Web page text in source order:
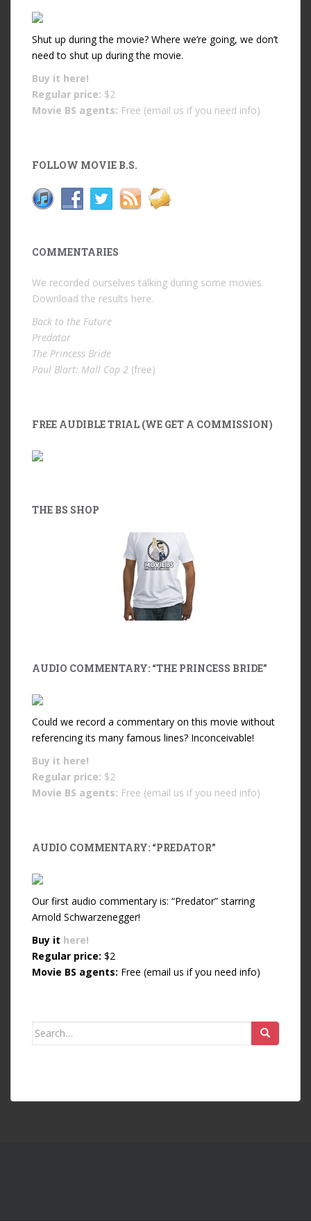
Shut up during the movie? Where we’re going, we don’t
need to shut up during the movie.
Buy it here!
Regular price: $2
Movie BS agents: Free (email us if you need info)
FOLLOW MOVIE B.S.
COMMENTARIES
We recorded ourselves talking during some movies.
Download the results here.
Back to the Future
Predator
The Princess Bride
Paul Blart: Mall Cop 2 (free)
FREE AUDIBLE TRIAL (WE GET A COMMISSION)
THE BS SHOP
AUDIO COMMENTARY: “THE PRINCESS BRIDE”
Could we record a commentary on this movie without
referencing its many famous lines? Inconceivable!
Buy it here!
Regular price: $2
Movie BS agents: Free (email us if you need info)
AUDIO COMMENTARY: “PREDATOR”
Our first audio commentary is: “Predator” starring
Arnold Schwarzenegger!
Buy it here!
Regular price: $2
Movie BS agents: Free (email us if you need info)
Search for: